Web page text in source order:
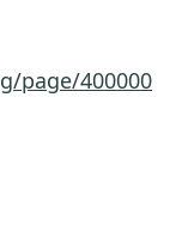
page/400000